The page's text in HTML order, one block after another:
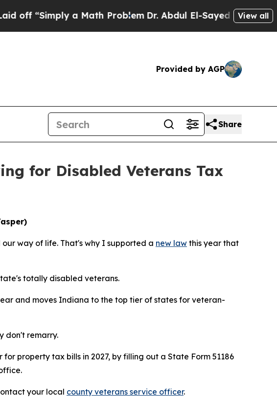
“Simply a Math ProblemDr. Abdul El-Sayed on Historic
View all
Provided by AGP
Share
for Disabled Veterans Tax
way of life. That's why I supported a new law this year that
totally disabled veterans.
and moves Indiana to the top tier of states for veteran-
don't remarry.
property tax bills in 2027, by filling out a State Form 51186
your local county veterans service officer.